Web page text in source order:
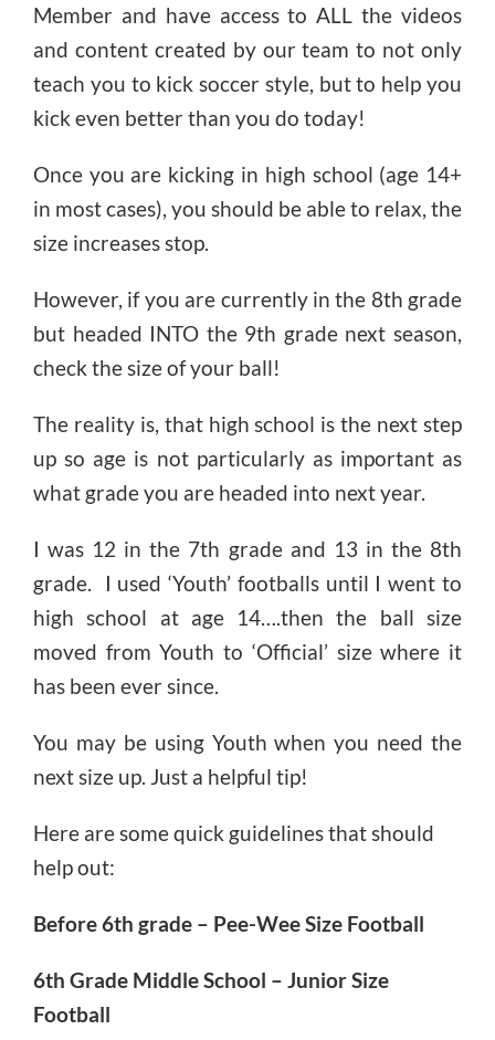
Member and have access to ALL the videos
and content created by our team to not only
teach you to kick soccer style, but to help you
kick even better than you do today!
Once you are kicking in high school (age 14+
in most cases), you should be able to relax, the
size increases stop.
However, if you are currently in the 8th grade
but headed INTO the 9th grade next season,
check the size of your ball!
The reality is, that high school is the next step
up so age is not particularly as important as
what grade you are headed into next year.
I was 12 in the 7th grade and 13 in the 8th
grade. I used ‘Youth’ footballs until I went to
high school at age 14….then the ball size
moved from Youth to ‘Official’ size where it
has been ever since.
You may be using Youth when you need the
next size up. Just a helpful tip!
Here are some quick guidelines that should
help out:
Before 6th grade – Pee-Wee Size Football
6th Grade Middle School – Junior Size
Football